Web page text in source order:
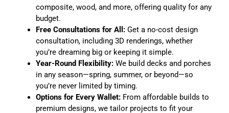
composite, wood, and more, offering quality for any
budget.
Free Consultations for All: Get a no-cost design
consultation, including 3D renderings, whether
you’re dreaming big or keeping it simple.
Year-Round Flexibility: We build decks and porches
in any season—spring, summer, or beyond—so
you’re never limited by timing.
Options for Every Wallet: From affordable builds to
premium designs, we tailor projects to fit your